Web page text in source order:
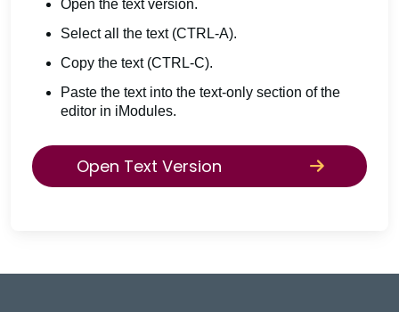
Open the text version.
Select all the text (CTRL-A).
Copy the text (CTRL-C).
Paste the text into the text-only section of the
editor in iModules.
Open Text Version